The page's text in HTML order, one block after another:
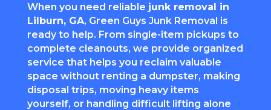
When you need reliable junk removal in
Lilburn, GA, Green Guys Junk Removal is
ready to help. From single-item pickups to
complete cleanouts, we provide organized
service that helps you reclaim valuable
space without renting a dumpster, making
disposal trips, moving heavy items
yourself, or handling difficult lifting alone